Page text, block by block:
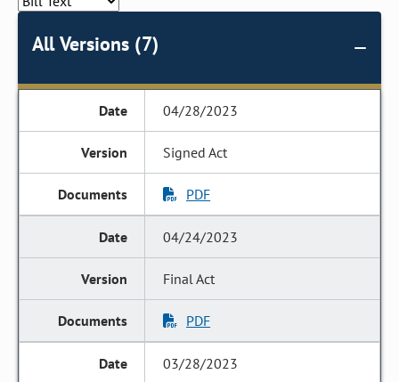
All Versions (7)
04/28/2023
Signed Act
PDF
04/24/2023
Final Act
PDF
03/28/2023